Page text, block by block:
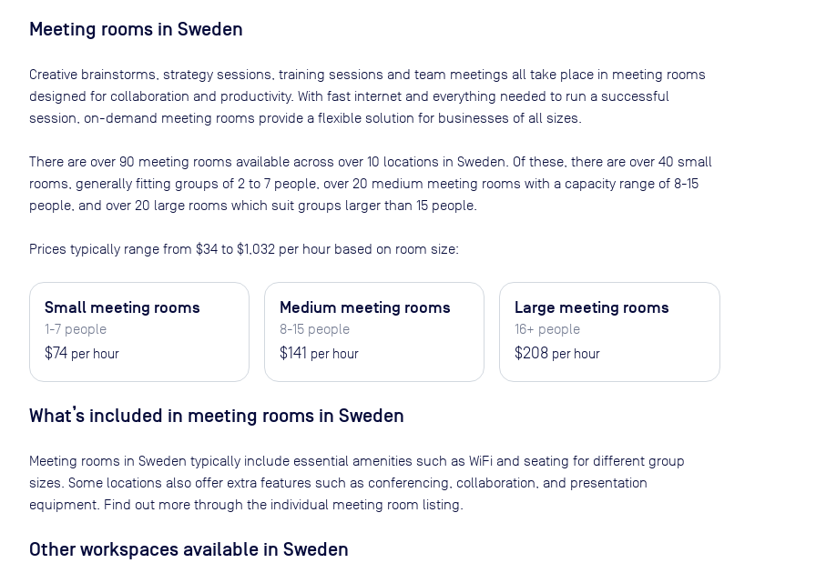
Meeting rooms in Sweden
Creative brainstorms, strategy sessions, training sessions and team meetings all take place in meeting rooms
designed for collaboration and productivity. With fast internet and everything needed to run a successful
session, on-demand meeting rooms provide a flexible solution for businesses of all sizes.
There are over 90 meeting rooms available across over 10 locations in Sweden . Of these, there are over 40 small
rooms, generally fitting groups of 2 to 7 people, over 20 medium meeting rooms with a capacity range of 8-15
people, and over 20 large rooms which suit groups larger than 15 people
Prices typically range from $34 to $1,032 per hour based on room size:
Small meeting rooms
1-7 people
$74 per hour
Medium meeting rooms
8-15 people
$141 per hour
Large meeting rooms
16+ people
$208 per hour
What’s included in meeting rooms in Sweden
Meeting rooms in Sweden typically include essential amenities such as WiFi and seating for different group
sizes. Some locations also offer extra features such as conferencing, collaboration, and presentation
equipment. Find out more through the individual meeting room listing.
Other workspaces available in Sweden